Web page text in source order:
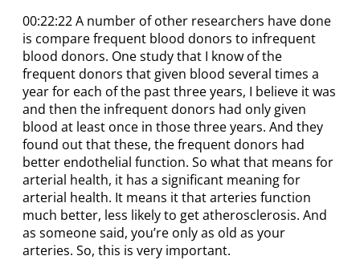
00:22:22 A number of other researchers have done
is compare frequent blood donors to infrequent
blood donors. One study that I know of the
frequent donors that given blood several times a
year for each of the past three years, I believe it was
and then the infrequent donors had only given
blood at least once in those three years. And they
found out that these, the frequent donors had
better endothelial function. So what that means for
arterial health, it has a significant meaning for
arterial health. It means it that arteries function
much better, less likely to get atherosclerosis. And
as someone said, you’re only as old as your
arteries. So, this is very important.